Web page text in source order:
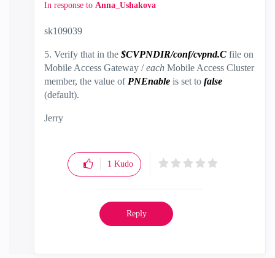
In response to Anna_Ushakova
sk109039
5. Verify that in the $CVPNDIR/conf/cvpnd.C file on
Mobile Access Gateway /each Mobile Access Cluster
member, the value of PNEnable is set to false
(default).
Jerry
1 Kudo
Reply